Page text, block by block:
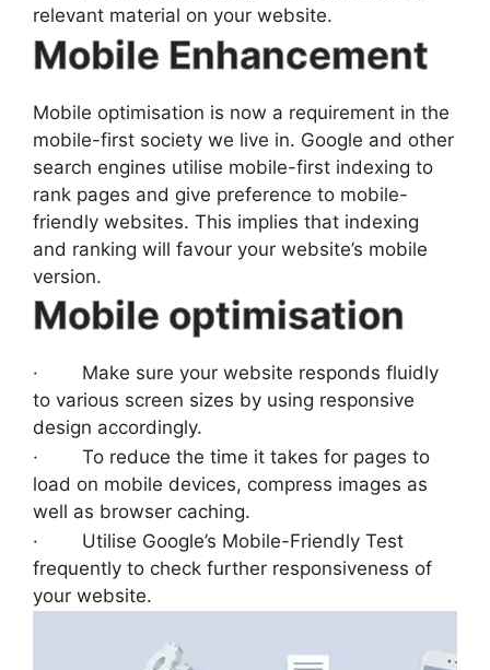
relevant material on your website.
Mobile Enhancement
Mobile optimisation is now a requirement in the
mobile-first society we live in. Google and other
search engines utilise mobile-first indexing to
rank pages and give preference to mobile-
friendly websites. This implies that indexing
and ranking will favour your website’s mobile
version.
Mobile optimisation
· Make sure your website responds fluidly
to various screen sizes by using responsive
design accordingly.
· To reduce the time it takes for pages to
load on mobile devices, compress images as
well as browser caching.
· Utilise Google’s Mobile-Friendly Test
frequently to check further responsiveness of
your website.